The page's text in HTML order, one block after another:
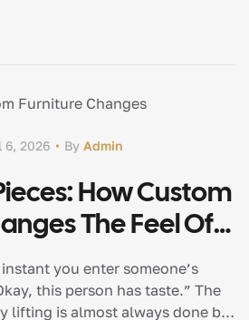
delays and rework begin
all […]
By Admin
6, 2026
How Custom
The Feel Of
you enter someone’s
this person has taste.” The
lifting is almost always done by